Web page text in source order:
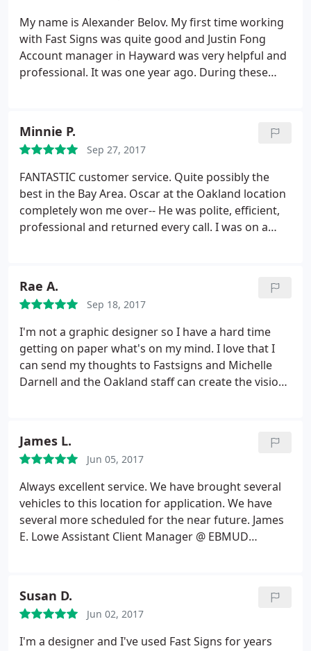
My name is Alexander Belov. My first time working
with Fast Signs was quite good and Justin Fong
Account manager in Hayward was very helpful and
professional. It was one year ago. During these
instructions attached) they give me free
replacement with decal, all was executed with
excellent performing. Because of this experience I
have suggested using Fast signs for all future
projects requiring a signage scope in our church.
We very much appreciated the hard work put forth
by Justin and his team and look forward to working
Minnie P.
Sep 27, 2017
FANTASTIC customer service. Quite possibly the
best in the Bay Area. Oscar at the Oakland location
completely won me over-- He was polite, efficient,
professional and returned every call. I was on a
understanding the entire time and helped me
without a complaint. I highly recommend this place!
Thank you Oscar and FastSigns!
Rae A.
Sep 18, 2017
I'm not a graphic designer so I have a hard time
getting on paper what's on my mind. I love that I
can send my thoughts to Fastsigns and Michelle
Darnell and the Oakland staff can create the vision I
my projects. What's also great is that they always
recommend the type of materials to use if I'm
going to be hanging these signs/banners up on a
wall or high up on a building. Thank you Raeleen
Pankow
James L.
Jun 05, 2017
Always excellent service. We have brought several
vehicles to this location for application. We have
several more scheduled for the near future. James
E. Lowe Assistant Client Manager @ EBMUD
Susan D.
Jun 02, 2017
I'm a designer and I've used Fast Signs for years